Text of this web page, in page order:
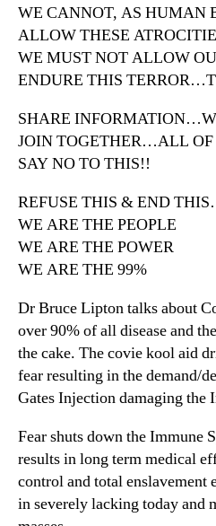
WE CANNOT, AS HUMAN
ALLOW THESE
WE MUST NOT ALLOW
ENDURE THIS
SHARE
JOIN TOGETHER…ALL
SAY NO TO THIS!!
REFUSE THIS & END
WE ARE THE PEOPLE
WE ARE THE POWER
WE ARE THE 99%
Dr Bruce Lipton talks about
over 90% of all disease and
the cake. The covie kool aid
fear resulting in the demand/
Gates Injection damaging the
Fear shuts down the Immune
results in long term medical
control and total enslavement
in severely lacking today and